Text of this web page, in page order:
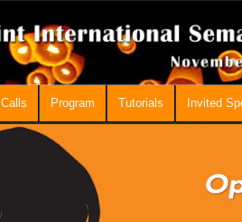
Calls Program Tutorials Invited